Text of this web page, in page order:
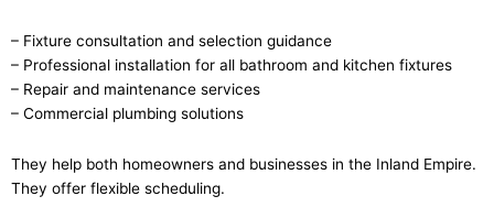
– Fixture consultation and selection guidance
– Professional installation for all bathroom and kitchen fixtures
– Repair and maintenance services
– Commercial plumbing solutions
They help both homeowners and businesses in the Inland Empire.
They offer flexible scheduling.